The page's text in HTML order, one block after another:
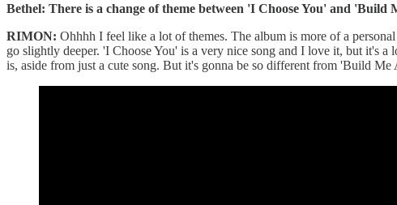
Bethel: There is a change of theme between 'I Choose You' and
RIMON: Ohhhh I feel like a lot of themes. The album is more of a
go slightly deeper. 'I Choose You' is a very nice song and I love it, but it's
is, aside from just a cute song. But it's gonna be so different from 'Build